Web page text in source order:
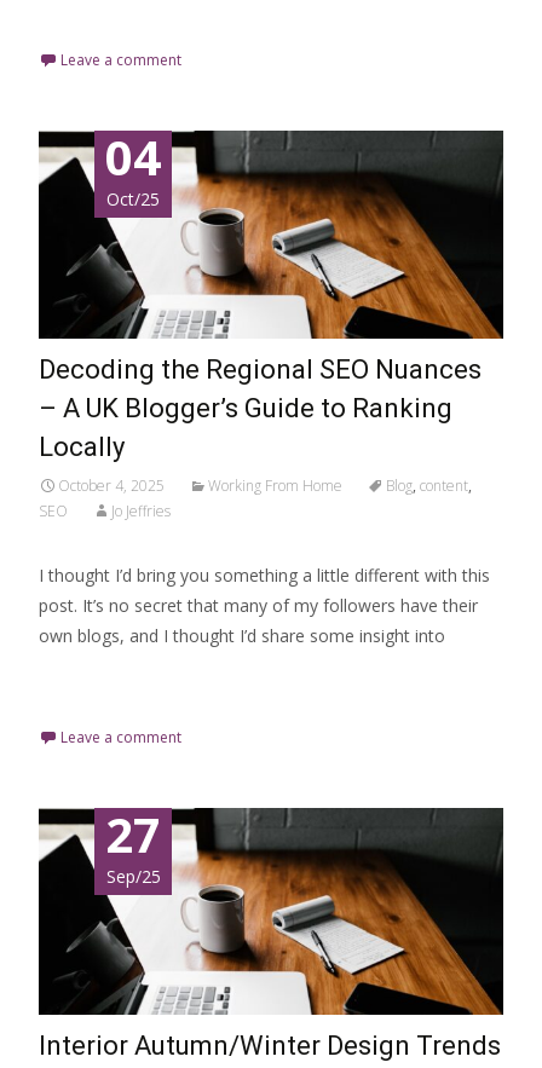
Leave a comment
04
Oct/25
Decoding the Regional SEO Nuances
– A UK Blogger’s Guide to Ranking
Locally
October 4, 2025 Working From Home Blog, content,
SEO
Jo Jeffries
I thought I’d bring you something a little different with this
post. It’s no secret that many of my followers have their
own blogs, and I thought I’d share some insight into
Leave a comment
27
Sep/25
Interior Autumn/Winter Design Trends